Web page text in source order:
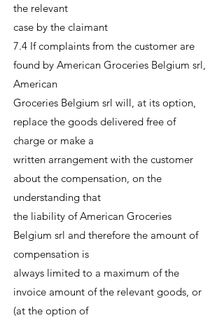
the relevant
case by the claimant
7.4 If complaints from the customer are
found by American Groceries Belgium srl,
American
Groceries Belgium srl will, at its option,
replace the goods delivered free of
charge or make a
written arrangement with the customer
about the compensation, on the
understanding that
the liability of American Groceries
Belgium srl and therefore the amount of
compensation is
always limited to a maximum of the
invoice amount of the relevant goods, or
(at the option of